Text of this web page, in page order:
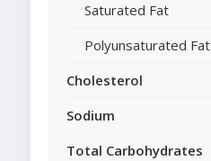
Saturated Fat
Polyunsaturated Fat
Cholesterol
Sodium
Total Carbohydrates